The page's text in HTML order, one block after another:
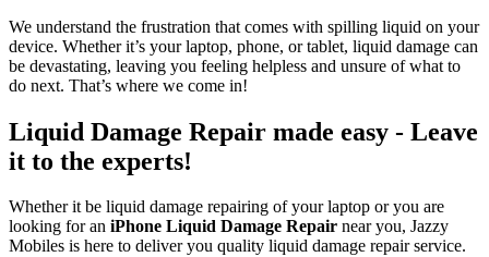
We understand the frustration that comes with spilling liquid on your
device. Whether it’s your laptop, phone, or tablet, liquid damage can
be devastating, leaving you feeling helpless and unsure of what to
do next. That’s where we come in!
Liquid Damage Repair made easy - Leave
it to the experts!
Whether it be liquid damage repairing of your laptop or you are
looking for an iPhone Liquid Damage Repair near you, Jazzy
Mobiles is here to deliver you quality liquid damage repair service.